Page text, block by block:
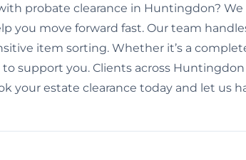
probate clearance in Huntingdon?
you move forward fast. Our team
item sorting. Whether it’s a
to support you. Clients across
your estate clearance today and let us